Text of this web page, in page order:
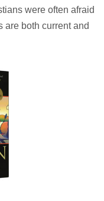
were often afraid
are both current and